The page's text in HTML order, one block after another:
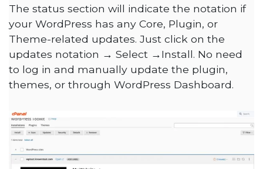
The status section will indicate the notation if
your WordPress has any Core, Plugin, or
Theme-related updates. Just click on the
updates notation → Select →Install. No need
to log in and manually update the plugin,
themes, or through WordPress Dashboard.